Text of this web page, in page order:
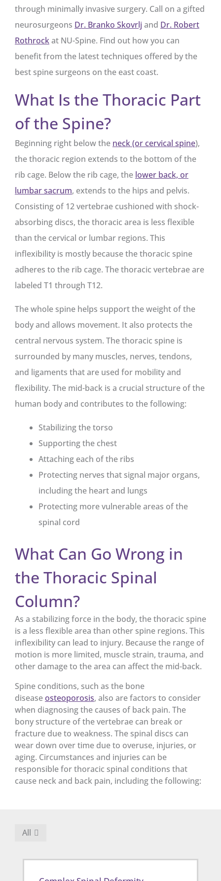
through minimally invasive surgery. Call on a gifted
neurosurgeons Dr. Branko Skovrlj and Dr. Robert
Rothrockat NU-Spine. Find out how you can
benefit from the latest techniques offered by the
best spine surgeons on the east coast.
What Is the Thoracic Part
of the Spine?
Beginning right below the neck (or cervical spine),
the thoracic region extends to the bottom of the
rib cage. Below the rib cage, the lower back, or
lumbar sacrum, extends to the hips and pelvis.
Consisting of 12 vertebrae cushioned with shock-
absorbing discs, the thoracic area is less flexible
than the cervical or lumbar regions. This
inflexibility is mostly because the thoracic spine
adheres to the rib cage. The thoracic vertebrae are
labeled T1 through T12.
The whole spine helps support the weight of the
body and allows movement. It also protects the
central nervous system. The thoracic spine is
surrounded by many muscles, nerves, tendons,
and ligaments that are used for mobility and
flexibility. The mid-back is a crucial structure of the
human body and contributes to the following:
Stabilizing the torso
Supporting the chest
Attaching each of the ribs
Protecting nerves that signal major organs,
including the heart and lungs
Protecting more vulnerable areas of the
spinal cord
What Can Go Wrong in
the Thoracic Spinal
Column?
As a stabilizing force in the body, the thoracic spine
is a less flexible area than other spine regions. This
inflexibility can lead to injury. Because the range of
motion is more limited, muscle strain, trauma, and
other damage to the area can affect the mid-back.
Spine conditions, such as the bone
diseaseosteoporosis, also are factors to consider
when diagnosing the causes of back pain. The
bony structure of the vertebrae can break or
fracture due to weakness. The spinal discs can
wear down over time due to overuse, injuries, or
aging. Circumstances and injuries can be
responsible for thoracic spinal conditions that
cause neck and back pain, including the following:
All